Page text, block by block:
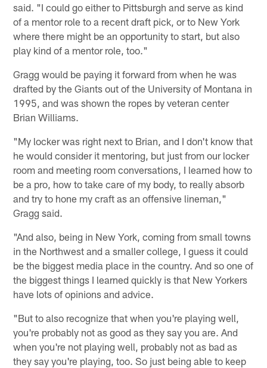
said. "I could go either to Pittsburgh and serve as kind
of a mentor role to a recent draft pick, or to New York
where there might be an opportunity to start, but also
play kind of a mentor role, too."
Gragg would be paying it forward from when he was
drafted by the Giants out of the University of Montana in
1995, and was shown the ropes by veteran center
Brian Williams.
"My locker was right next to Brian, and I don't know that
he would consider it mentoring, but just from our locker
room and meeting room conversations, I learned how to
be a pro, how to take care of my body, to really absorb
and try to hone my craft as an offensive lineman,"
Gragg said.
"And also, being in New York, coming from small towns
in the Northwest and a smaller college, I guess it could
be the biggest media place in the country. And so one of
the biggest things I learned quickly is that New Yorkers
have lots of opinions and advice.
"But to also recognize that when you're playing well,
you're probably not as good as they say you are. And
when you're not playing well, probably not as bad as
they say you're playing, too. So just being able to keep